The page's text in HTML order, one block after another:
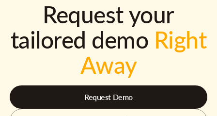
Request your
tailored demo Right
Away
Request Demo